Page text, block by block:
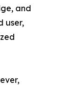
and
user,